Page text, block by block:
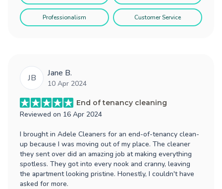
Professionalism Customer Service
JB Jane B.
10 Apr 2024
End of tenancy cleaning
Reviewed on 16 Apr 2024
I brought in Adele Cleaners for an end-of-tenancy clean-
up because I was moving out of my place. The cleaner
they sent over did an amazing job at making everything
spotless. They got into every nook and cranny, leaving
the apartment looking pristine. Honestly, I couldn't have
asked for more.